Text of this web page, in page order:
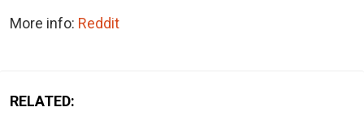
More info: Reddit
RELATED: